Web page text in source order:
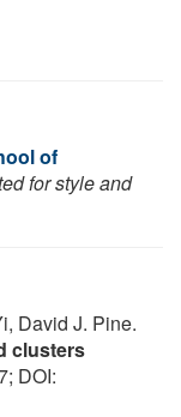
of
for style and
David J. Pine.
clusters
DOI: